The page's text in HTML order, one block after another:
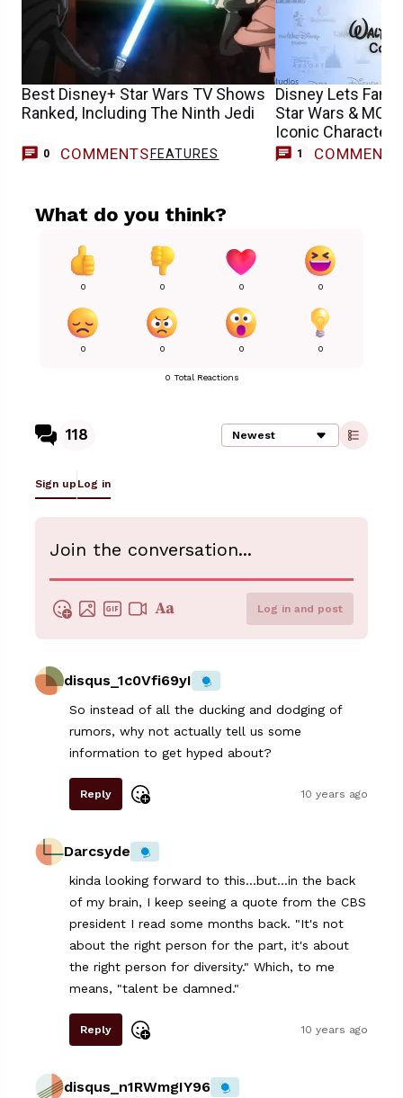
Best Disney+ Star Wars TV Shows
Ranked, Including The Ninth Jedi
0 COMMENTS FEATURES
Disney Lets Fans
Star Wars &
Iconic Characters
1 COMMENT